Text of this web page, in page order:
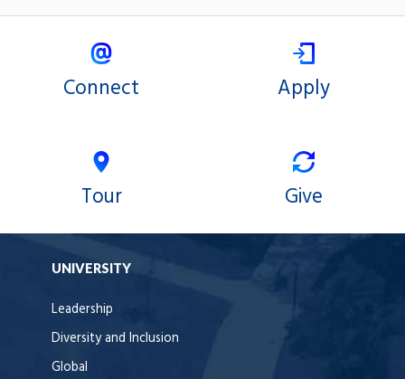
Connect Apply
Tour Give
UNIVERSITY
Leadership
Diversity and Inclusion
Global